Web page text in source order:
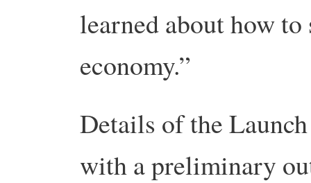
learned about how
economy.”
Details of the
with a preliminary